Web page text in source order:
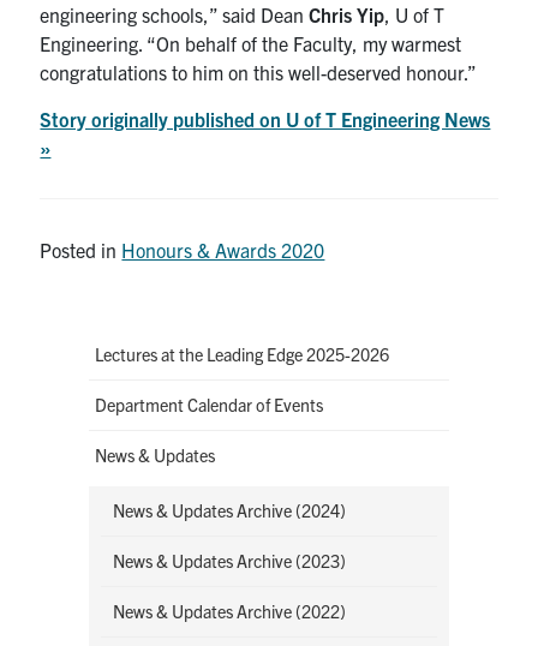
engineering schools,” said DeanChris Yip, U of T
Engineering. “On behalf of the Faculty, my warmest
congratulations to him onthis well-deserved honour.”
Story originally published on U of T Engineering News
»
Posted in Honours & Awards 2020
Lectures at the Leading Edge 2025-2026
Department Calendar of Events
News & Updates
News & Updates Archive (2024)
News & Updates Archive (2023)
News & Updates Archive (2022)